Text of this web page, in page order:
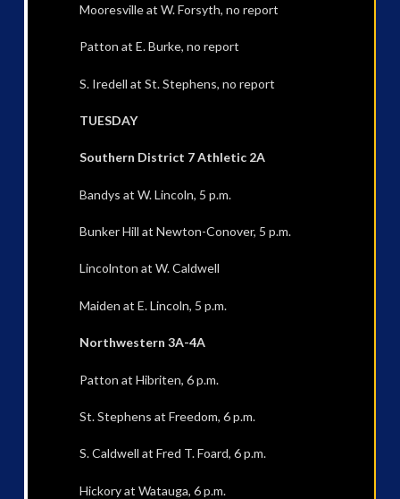
Mooresville at W. Forsyth, no report
Patton at E. Burke, no report
S. Iredell at St. Stephens, no report
TUESDAY
Southern District 7 Athletic 2A
Bandys at W. Lincoln, 5 p.m.
Bunker Hill at Newton-Conover, 5 p.m.
Lincolnton at W. Caldwell
Maiden at E. Lincoln, 5 p.m.
Northwestern 3A-4A
Patton at Hibriten, 6 p.m.
St. Stephens at Freedom, 6 p.m.
S. Caldwell at Fred T. Foard, 6 p.m.
Hickory at Watauga, 6 p.m.